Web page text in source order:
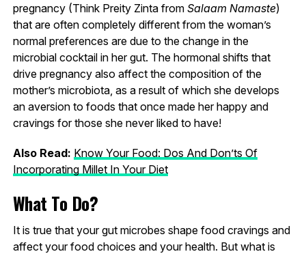
pregnancy (Think Preity Zinta from Salaam Namaste)
that are often completely different from the woman’s
normal preferences are due to the change in the
microbial cocktail in her gut. The hormonal shifts that
drive pregnancy also affect the composition of the
mother’s microbiota, as a result of which she develops
an aversion to foods that once made her happy and
cravings for those she never liked to have!
Also Read: Know Your Food: Dos And Don’ts Of
Incorporating Millet In Your Diet
What To Do?
It is true that your gut microbes shape food cravings and
affect your food choices and your health. But what is